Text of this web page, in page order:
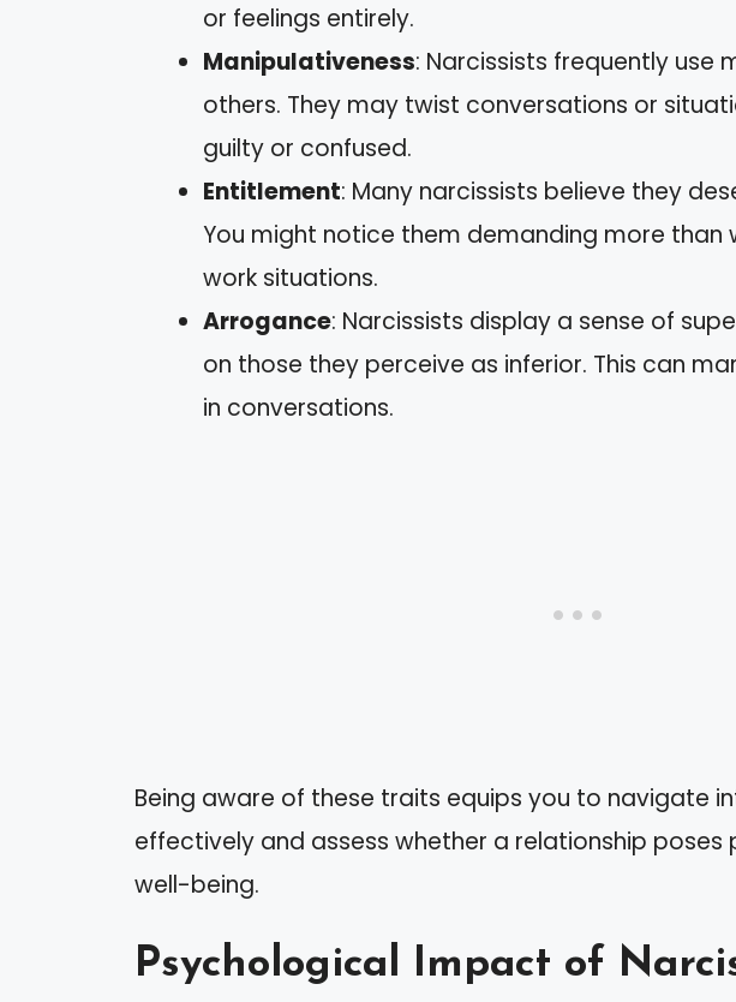
or feelings entirely.
Manipulativeness: Narcissists frequently use
others. They may twist conversations or
guilty or confused.
Entitlement: Many narcissists believe they
You might notice them demanding more than
work situations.
Arrogance: Narcissists display a sense of
on those they perceive as inferior. This can
in conversations.
Being aware of these traits equips you to navigate
effectively and assess whether a relationship poses
well-being.
Psychological Impact of